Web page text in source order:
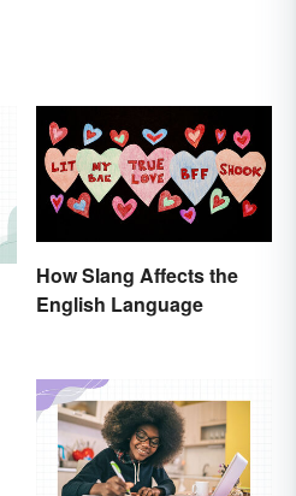
How Slang Affects the
English Language